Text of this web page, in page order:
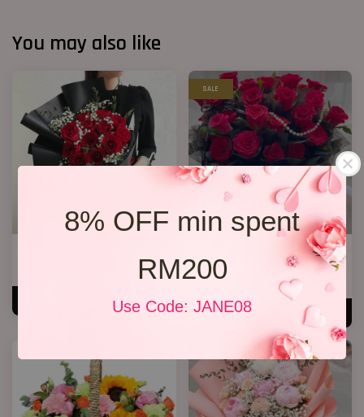
8% OFF min spent
RM200
Use Code: JANE08
You may also like
ADD TO CART
SALE
33 Red Roses Bucket
RM 328.00
-10.9%